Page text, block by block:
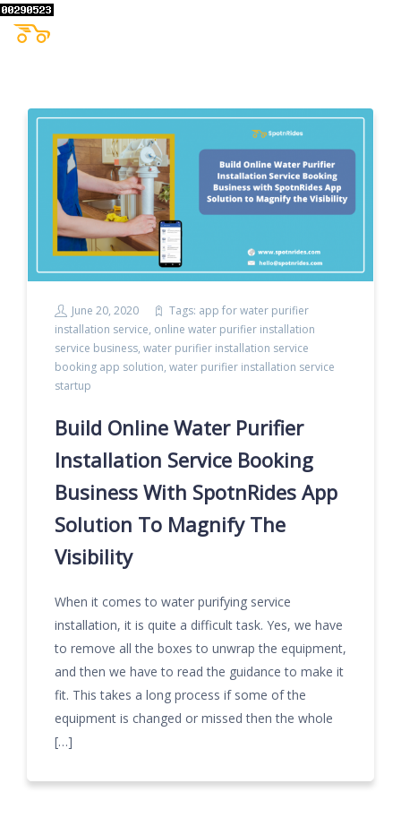
June 20, 2020 Tags: app for water purifier
installation service, online water purifier installation
service business, water purifier installation service
booking app solution, water purifier installation service
startup
Build Online Water Purifier
Installation Service Booking
Business With SpotnRides App
Solution To Magnify The
Visibility
When it comes to water purifying service
installation, it is quite a difficult task. Yes, we have
to remove all the boxes to unwrap the equipment,
and then we have to read the guidance to make it
fit. This takes a long process if some of the
equipment is changed or missed then the whole
[…]